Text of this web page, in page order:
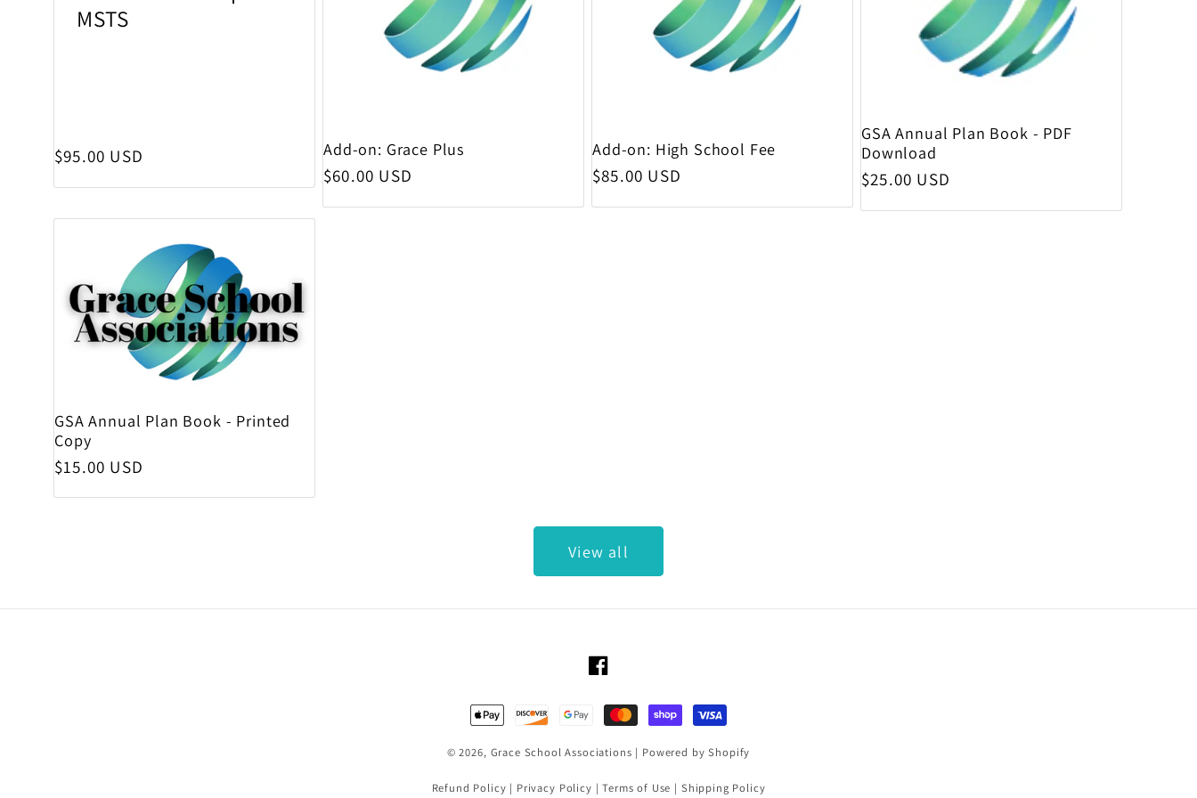
MSTS
Regular price
$95.00 USD Add-on: Grace Plus
Regular price
$60.00 USD
Add-on: High School Fee
Regular price
$85.00 USD
GSA Annual Plan Book - PDF
Download
Regular price
$25.00 USD
GSA Annual Plan Book - Printed
Copy
Regular price
$15.00 USD
View all
Facebook
Payment methods
© 2026, Grace School Associations | Powered by Shopify
Refund Policy | Privacy Policy |Terms of Use | Shipping Policy